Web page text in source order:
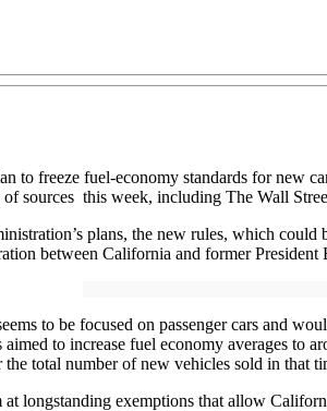
to freeze fuel-economy standards for new
sources this week, including The Wall
plans, the new rules, which
between California and former President
to be focused on passenger cars and
aimed to increase fuel economy averages
total number of new vehicles sold in that
longstanding exemptions that allow